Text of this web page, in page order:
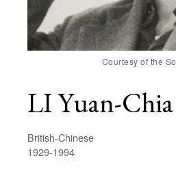
Courtesy of the
LI Yuan-Chia
British-Chinese
1929-1994